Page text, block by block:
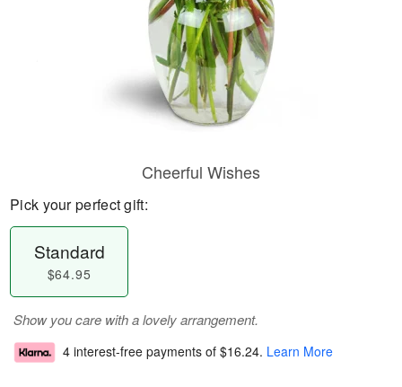
Cheerful Wishes
Pick your perfect gift:
Standard
$64.95
Show you care with a lovely arrangement.
4 interest-free payments of $16.24. Learn More